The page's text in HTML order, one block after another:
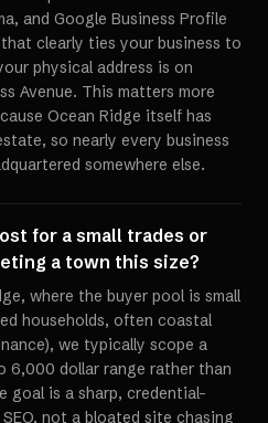
and Google Business Profile
clearly ties your business to
physical address is on
Avenue. This matters more
Ocean Ridge itself has
so nearly every business
somewhere else.
for a small trades or
a town this size?
where the buyer pool is small
households, often coastal
we typically scope a
dollar range rather than
goal is a sharp, credential-
not a bloated site chasing